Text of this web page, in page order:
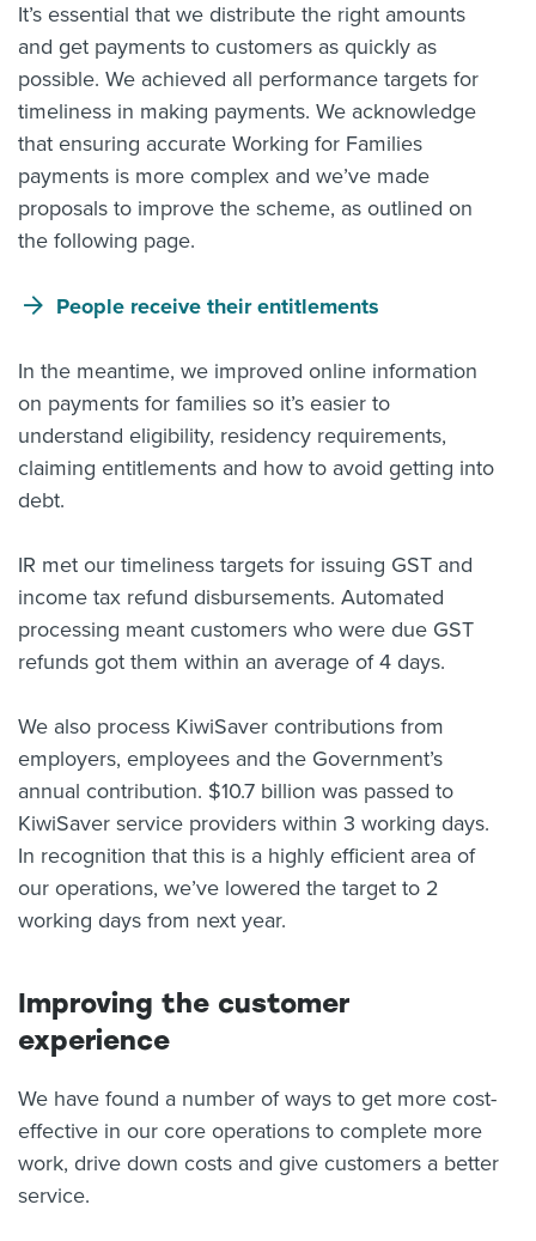
It’s essential that we distribute the right amounts
and get payments to customers as quickly as
possible. We achieved all performance targets for
timeliness in making payments. We acknowledge
that ensuring accurate Working for Families
payments is more complex and we’ve made
proposals to improve the scheme, as outlined on
the following page.
People receive their entitlements
In the meantime, we improved online information
on payments for families so it’s easier to
understand eligibility, residency requirements,
claiming entitlements and how to avoid getting into
debt.
IR met our timeliness targets for issuing GST and
income tax refund disbursements. Automated
processing meant customers who were due GST
refunds got them within an average of 4 days.
We also process KiwiSaver contributions from
employers, employees and the Government’s
annual contribution. $10.7 billion was passed to
KiwiSaver service providers within 3 working days.
In recognition that this is a highly efficient area of
our operations, we’ve lowered the target to 2
working days from next year.
Improving the customer
experience
We have found a number of ways to get more cost-
effective in our core operations to complete more
work, drive down costs and give customers a better
service.